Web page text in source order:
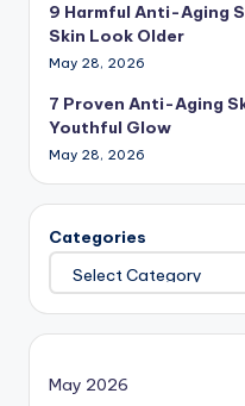
9 Harmful Anti-Aging
Skin Look Older
May 28, 2026
7 Proven Anti-Aging
Youthful Glow
May 28, 2026
Categories
May 2026